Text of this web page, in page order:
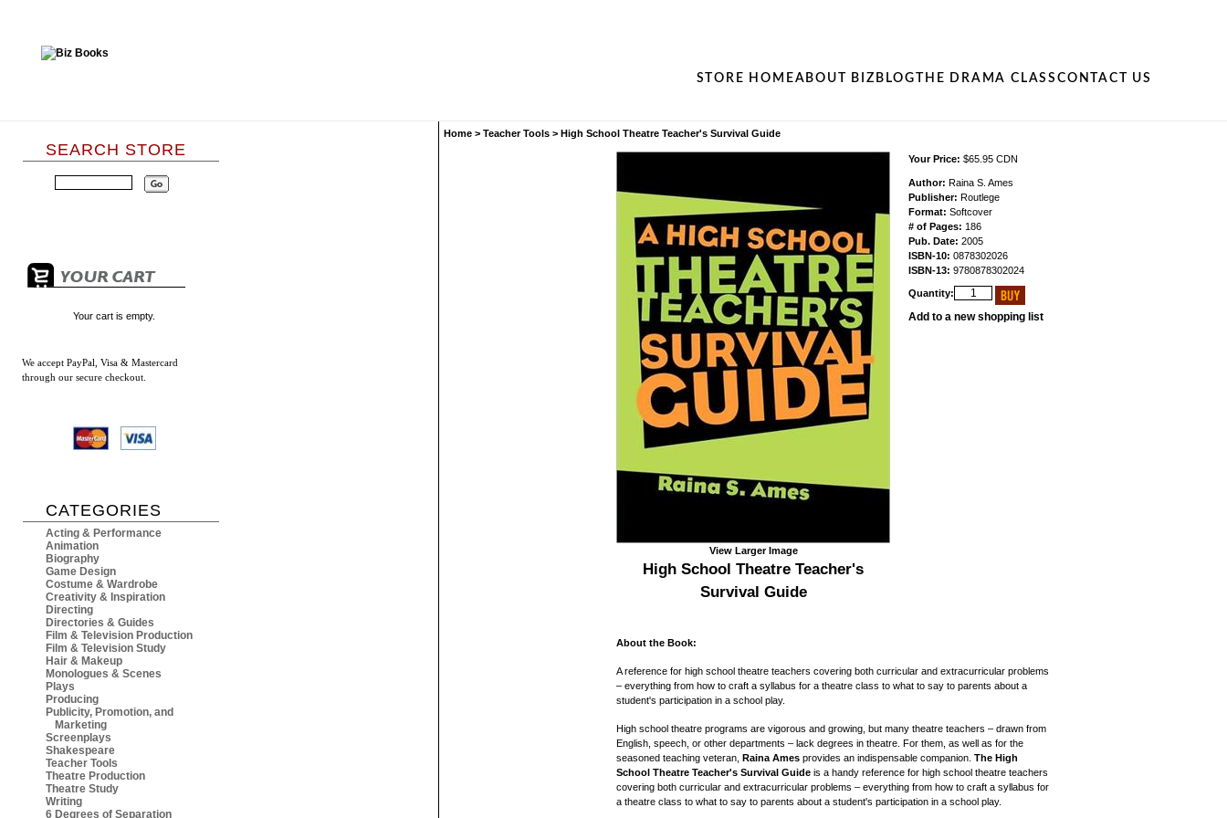
STORE HOMEABOUT BIZ BLOG THE DRAMA CLASS CONTACT US
SEARCH STORE
Your cart is empty.
We accept PayPal, Visa & Mastercard
through our secure checkout.
CATEGORIES
Acting & Performance
Animation
Biography
Game Design
Costume & Wardrobe
Creativity & Inspiration
Directing
Directories & Guides
Film & Television Production
Film & Television Study
Hair & Makeup
Monologues & Scenes
Plays
Producing
Publicity, Promotion, and
Marketing
Screenplays
Shakespeare
Teacher Tools
Theatre Production
Theatre Study
Writing
6 Degrees of Separation
Home > Teacher Tools > High School Theatre Teacher's Survival Guide
View Larger Image
High School Theatre Teacher's
Survival Guide
Your Price: $65.95 CDN
Author: Raina S. Ames
Publisher: Routlege
Format: Softcover
# of Pages: 186
Pub. Date: 2005
ISBN-10: 0878302026
ISBN-13: 9780878302024
Quantity:
Add to a new shopping list
About the Book:
A reference for high school theatre teachers covering both curricular and extracurricular problems
– everything from how to craft a syllabus for a theatre class to what to say to parents about a
student's participation in a school play.
High school theatre programs are vigorous and growing, but many theatre teachers – drawn from
English, speech, or other departments – lack degrees in theatre. For them, as well as for the
seasoned teaching veteran,
Raina Ames provides an indispensable companion. The High
School Theatre Teacher's Survival Guide is a handy reference for high school theatre teachers
covering both curricular and extracurricular problems – everything from how to craft a syllabus for
a theatre class to what to say to parents about a student's participation in a school play.